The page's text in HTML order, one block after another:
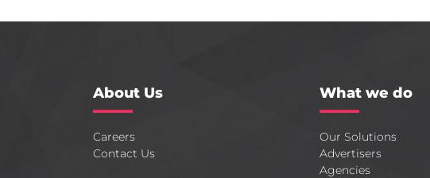
About Us
Careers
Contact Us
What we do
Our Solutions
Advertisers
Agencies